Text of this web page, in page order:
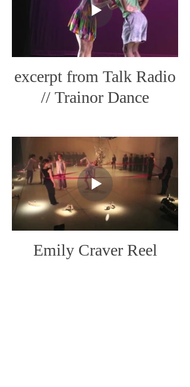
excerpt from Talk Radio
// Trainor Dance
Emily Craver Reel